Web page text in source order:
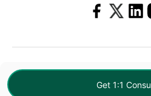
Get 1:1
Terms & Conditions|Privacy
© 2026 Imarticus Learning